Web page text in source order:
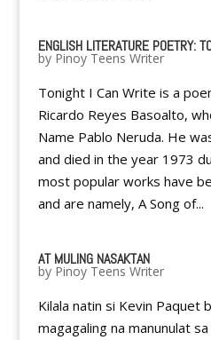
ENGLISH LITERATURE POETRY:
by Pinoy Teens Writer
Tonight I Can Write is a
Ricardo Reyes Basoalto,
Name Pablo Neruda. He
and died in the year 1973
most popular works have
and are namely, A Song of...
AT MULING NASAKTAN
by Pinoy Teens Writer
Kilala natin si Kevin Paquet
magagaling na manunulat